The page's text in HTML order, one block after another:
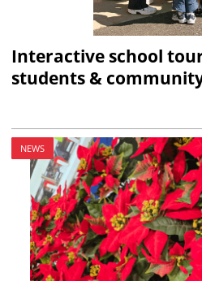
Interactive school
students &
NEWS